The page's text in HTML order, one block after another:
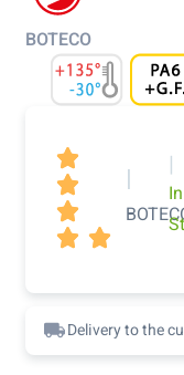
BOTECO



 
| |
In
Delivery to the